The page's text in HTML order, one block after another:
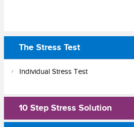
The Stress Test
Individual Stress Test
10 Step Stress Solution